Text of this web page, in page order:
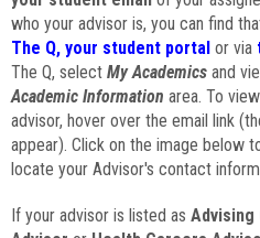
who your advisor is, you can find
The Q, your student portal or via
The Q, select My Academics and
Academic Information area. To
advisor, hover over the email link
appear). Click on the image below
locate your Advisor's contact
If your advisor is listed as Advising